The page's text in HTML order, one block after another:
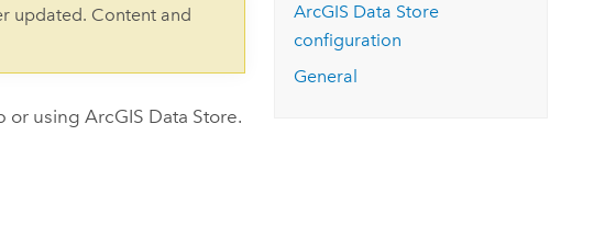
updated. Content and
or usingArcGIS Data Store.
ArcGIS Data Store
configuration
General